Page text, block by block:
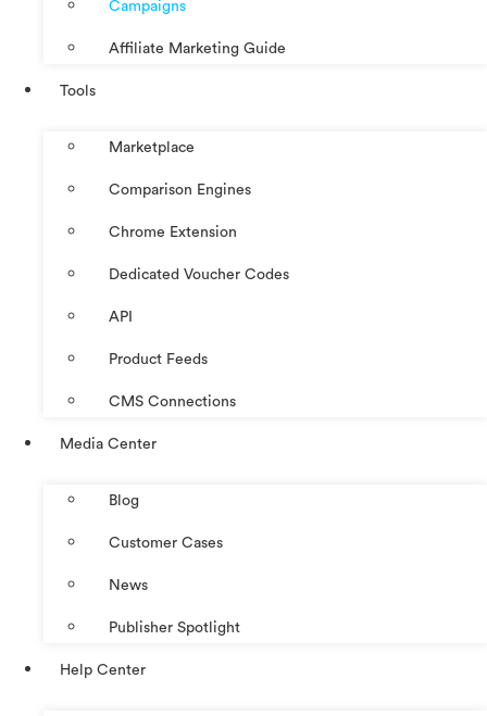
Campaigns
Affiliate Marketing Guide
Tools
Marketplace
Comparison Engines
Chrome Extension
Dedicated Voucher Codes
API
Product Feeds
CMS Connections
Media Center
Blog
Customer Cases
News
Publisher Spotlight
Help Center